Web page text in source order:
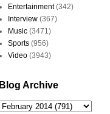
Entertainment (342)
Interview (367)
Music (3471)
Sports (956)
Video (3943)
Blog Archive